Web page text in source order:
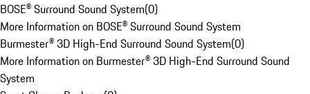
BOSE® Surround Sound System(0)
More Information on BOSE® Surround Sound System
Burmester® 3D High-End Surround Sound System(0)
More Information on Burmester® 3D High-End Surround Sound
System